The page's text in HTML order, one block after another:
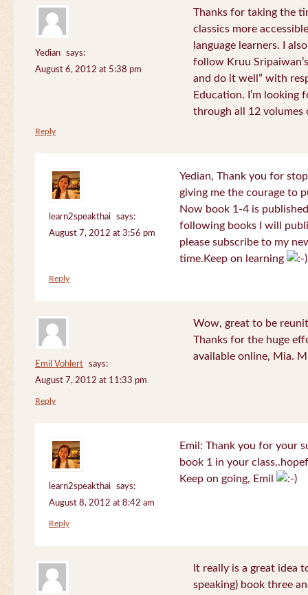
Yedian
says:
August 6, 2012 at 5:38 pm
Thanks for taking the
classics more
language learners. I
follow Kruu
and do it well” with
Education. I’m
through all 12 volumes
Reply
learn2speakthai
says:
August 7, 2012 at 3:56 pm
Yedian, Thank you for
giving me the courage to
Now book 1-4 is
following books I will
please subscribe to my
time.Keep on learning
Reply
Emil Vohlert
says:
August 7, 2012 at 11:33 pm
Wow, great to be
Thanks for the huge
available online, Mia.
Reply
learn2speakthai
says:
August 8, 2012 at 8:42 am
Emil: Thank you for your
book 1 in your
Keep on going, Emil
Reply
It really is a great idea
speaking) book three